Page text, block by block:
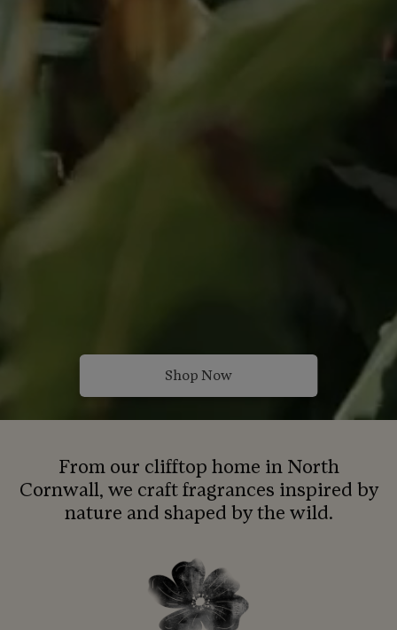
Shop Now
From our clifftop home in North
Cornwall, we craft fragrances inspired by
nature and shaped by the wild.